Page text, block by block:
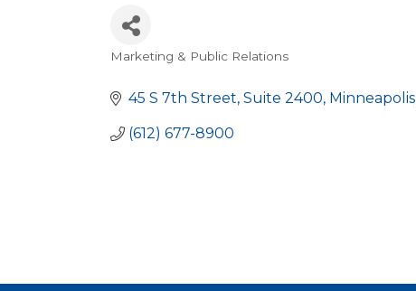
Categories
Marketing & Public Relations
45 S 7th Street, Suite 2400 Minneapolis
(612) 677-8900